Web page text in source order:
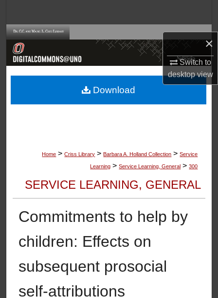
×
Switch to
desktopview
Browse Collections
About
Home > Criss Library > Barbara A. Holland Collection > Service
Learning > Service Learning, General > 300
SERVICE LEARNING, GENERAL
Commitments to help by
children: Effects on
subsequent prosocial
self-attributions
Download